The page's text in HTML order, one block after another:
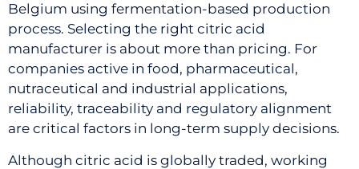
Belgium using fermentation-based production
process. Selecting the right citric acid
manufacturer is about more than pricing. For
companies active in food, pharmaceutical,
nutraceutical and industrial applications,
reliability, traceability and regulatory alignment
are critical factors in long-term supply decisions.
Although citric acid is globally traded, working